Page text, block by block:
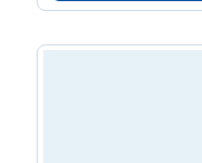
restaurants and rich